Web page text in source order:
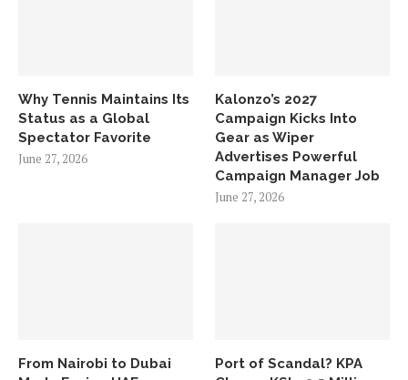
Why Tennis Maintains Its
Status as a Global
Spectator Favorite
June 27, 2026
Kalonzo’s 2027
Campaign Kicks Into
Gear as Wiper
Advertises Powerful
Campaign Manager Job
June 27, 2026
From Nairobi to Dubai
Port of Scandal? KPA